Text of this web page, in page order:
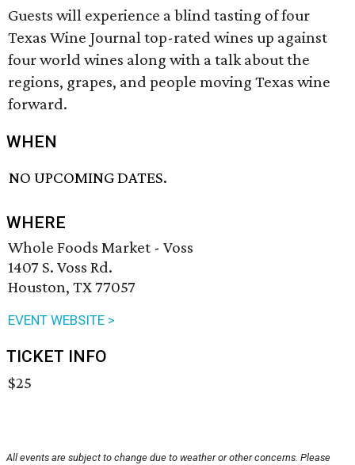
Guests will experience a blind tasting of four
Texas Wine Journal top-rated wines up against
four world wines along with a talk about the
regions, grapes, and people moving Texas wine
forward.
WHEN
NO UPCOMING DATES.
WHERE
Whole Foods Market - Voss
1407 S. Voss Rd.
Houston, TX 77057
EVENT WEBSITE >
TICKET INFO
$25
All events are subject to change due to weather or other concerns. Please